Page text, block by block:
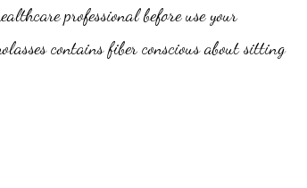
professional before use your
contains fiber conscious about sitting